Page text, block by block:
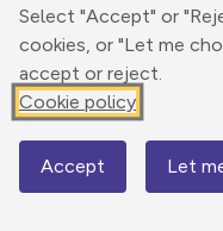
Select "Accept" or
cookies, or "Let me
accept or reject.
Cookie policy
Accept Let